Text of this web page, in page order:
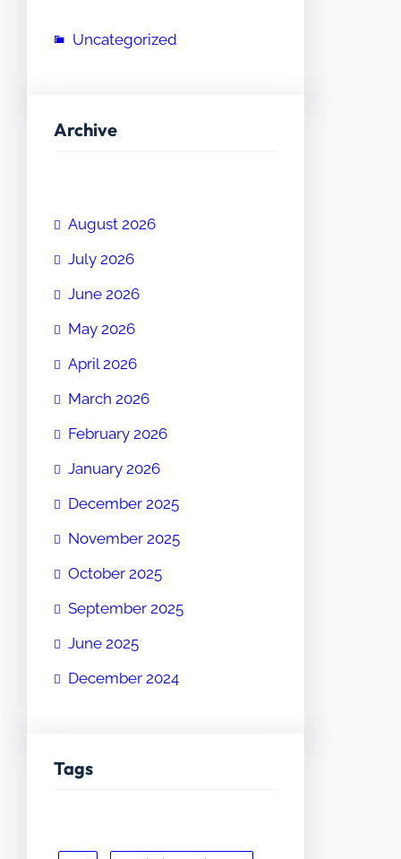
Uncategorized
Archive
August 2026
July 2026
June 2026
May 2026
April 2026
March 2026
February 2026
January 2026
December 2025
November 2025
October 2025
September 2025
June 2025
December 2024
Tags